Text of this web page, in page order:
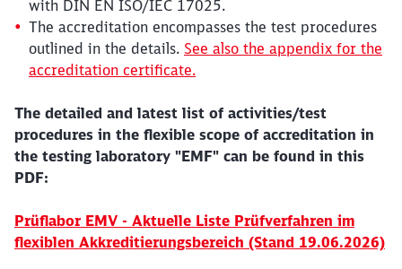
with DIN EN ISO/IEC 17025.
The accreditation encompasses the test procedures
outlined in the details. See also the appendix for the
accreditation certificate.
The detailed and latest list of activities/test
procedures in the flexible scope of accreditation in
the testing laboratory "EMF" can be found in this
PDF:
Prüflabor EMV - Aktuelle Liste Prüfverfahren im
flexiblen Akkreditierungsbereich (Stand 19.06.2026)